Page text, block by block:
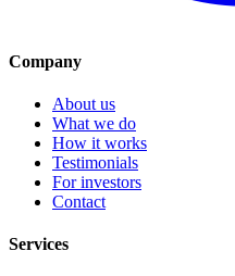
Company
About us
What we do
How it works
Testimonials
For investors
Contact
Services